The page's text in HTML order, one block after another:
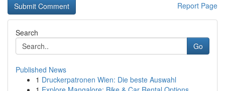
Report Page
Search
Go
Published News
1 Druckerpatronen Wien: Die beste Auswahl